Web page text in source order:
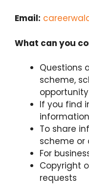
Email:
What can you
Questions
scheme,
opportunity
If you find
To share
scheme or
For
Copyright
requests